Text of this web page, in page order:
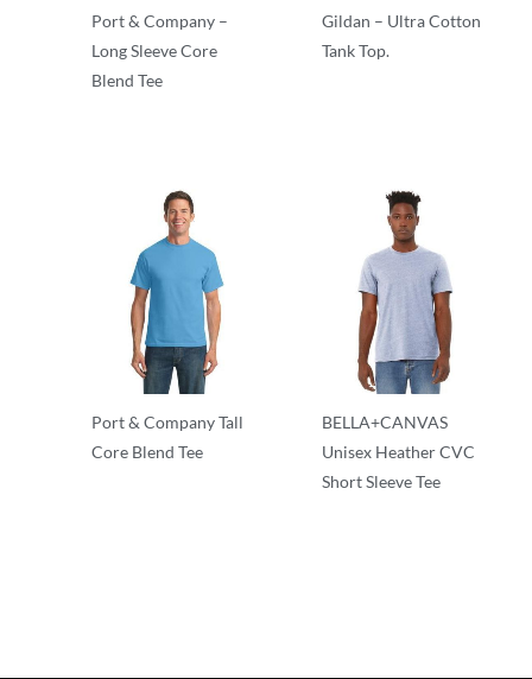
Port & Company –
Long Sleeve Core
Blend Tee
Gildan – Ultra Cotton
Tank Top.
Port & Company Tall
Core Blend Tee
BELLA+CANVAS
Unisex Heather CVC
Short Sleeve Tee